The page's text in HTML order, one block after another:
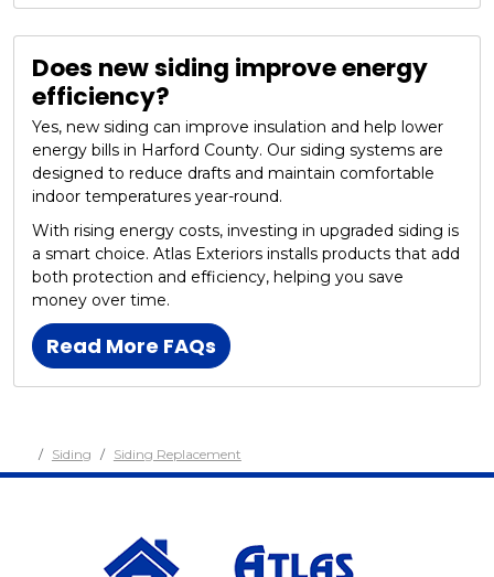
Does new siding improve energy
efficiency?
Yes, new siding can improve insulation and help lower
energy bills in Harford County. Our siding systems are
designed to reduce drafts and maintain comfortable
indoor temperatures year-round.
With rising energy costs, investing in upgraded siding is
a smart choice. Atlas Exteriors installs products that add
both protection and efficiency, helping you save
money over time.
Read More FAQs
Siding Siding Replacement